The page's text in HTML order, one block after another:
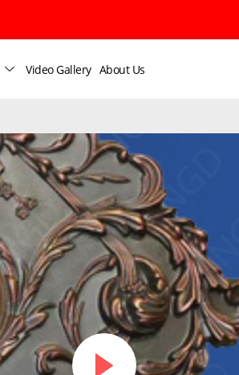
Video Gallery About Us